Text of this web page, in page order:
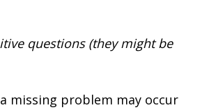
questions (they might be
missing problem may occur